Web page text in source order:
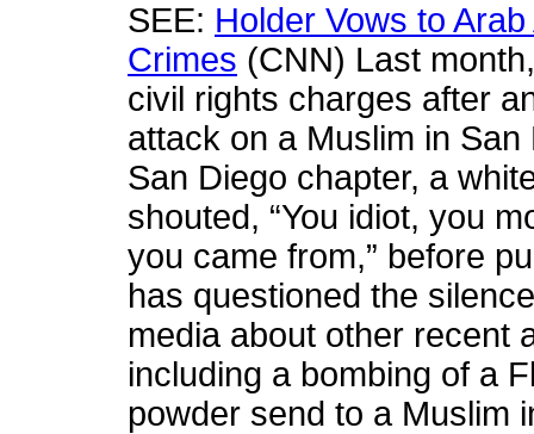
SEE: Holder Vows to
Crimes (CNN) Last
civil rights charges after
attack on a Muslim in San
San Diego chapter, a
shouted, “You idiot, you
you came from,” before
has questioned the
media about other recent
including a bombing of a
powder send to a Muslim